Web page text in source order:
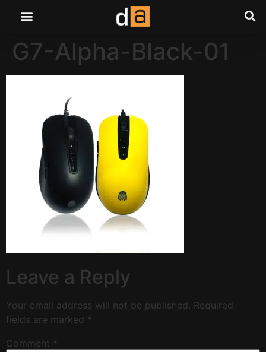
G7-Alpha-Black-01
Leave a Reply
Your email address will not be published. Required
fields are marked *
Comment *